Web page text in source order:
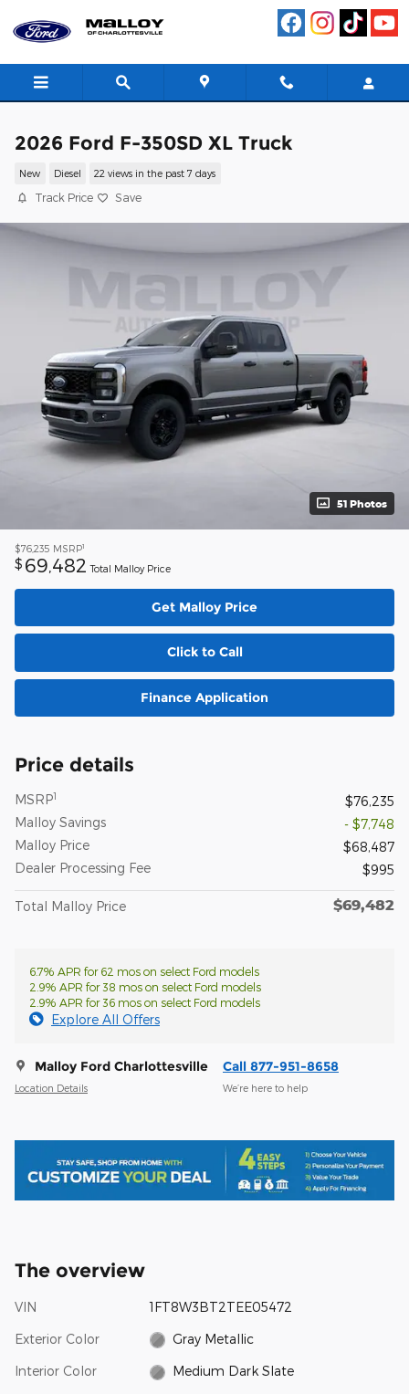
2026 Ford F-350SD XL Truck
New Diesel 22 views in the past 7 days
Track Price Save
51 Photos
$76,235 MSRP1
$ 69,482 Total Malloy Price
Get Malloy Price
Click to Call
Finance Application
Price details
MSRP1
$76,235
Malloy Savings
- $7,748
Malloy Price
$68,487
Dealer Processing Fee
$995
Total Malloy Price $69,482
6.7% APR for 62 mos on select Ford models
2.9% APR for 38 mos on select Ford models
2.9% APR for 36 mos on select Ford models
Explore All Offers
Malloy Ford Charlottesville
Location Details
Call 877-951-8658
We’re here to help
The overview
VIN 1FT8W3BT2TEE05472
Exterior Color Gray Metallic
Interior Color Medium Dark Slate